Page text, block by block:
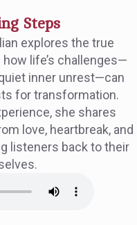
Steps
explores the true
life’s challenges—
inner unrest—can
for transformation.
she shares
love, heartbreak, and
listeners back to their